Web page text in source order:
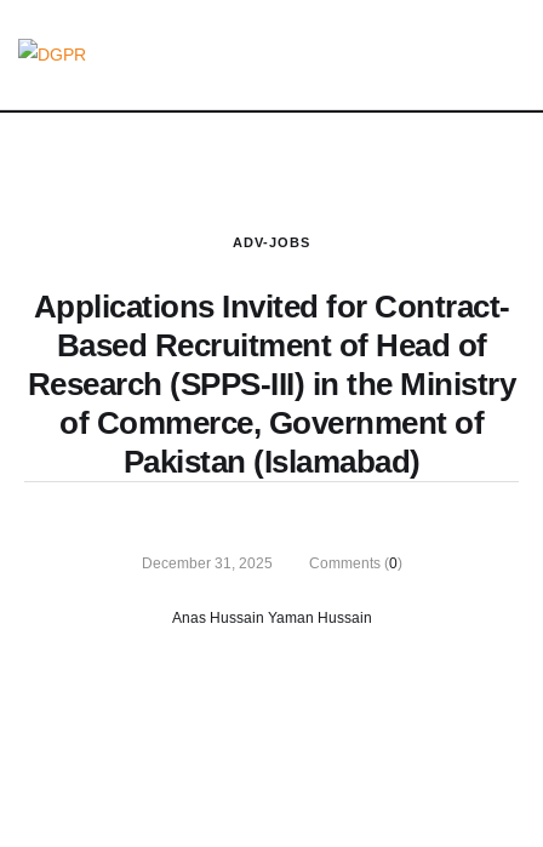
ADV-JOBS
Applications Invited for Contract-
Based Recruitment of Head of
Research (SPPS-III) in the Ministry
of Commerce, Government of
Pakistan (Islamabad)
December 31, 2025 Comments (0)
Anas Hussain Yaman Hussain